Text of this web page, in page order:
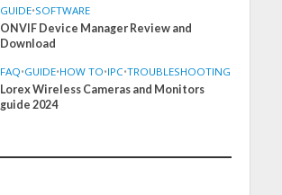
GUIDE•SOFTWARE
ONVIF Device Manager Review and
Download
FAQ•GUIDE•HOW TO•IPC•TROUBLESHOOTING
Lorex Wireless Cameras and Monitors
guide 2024